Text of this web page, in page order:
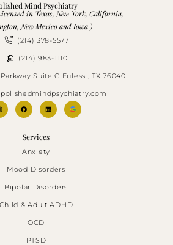
Mind Psychiatry
in Texas, New York, California,
New Mexico and Iowa )
(214) 378-5577
(214) 983-1110
Suite C Euless , TX 76040
Services
Anxiety
Mood Disorders
Bipolar Disorders
Child & Adult ADHD
OCD
PTSD